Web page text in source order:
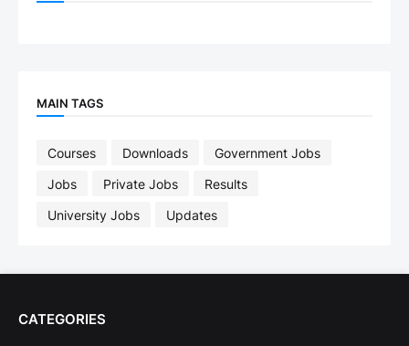
MAIN TAGS
Courses Downloads
Government Jobs
Jobs
Private Jobs
Results
University Jobs
Updates
CATEGORIES